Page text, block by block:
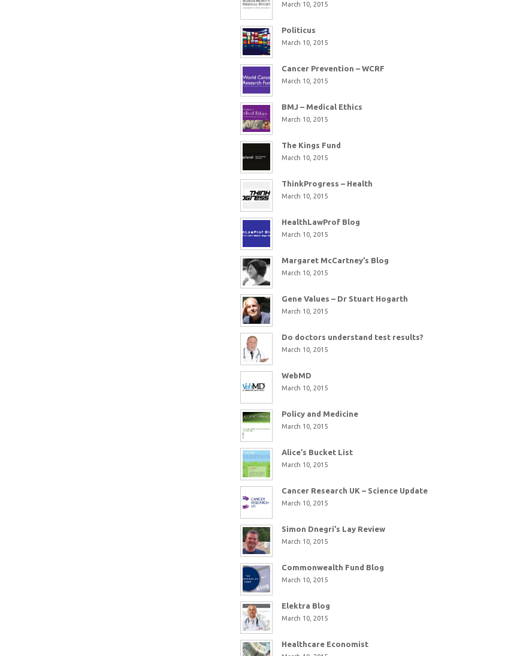
March 10, 2015
Politicus
March 10, 2015
Cancer Prevention – WCRF
March 10, 2015
BMJ – Medical Ethics
March 10, 2015
The Kings Fund
March 10, 2015
ThinkProgress – Health
March 10, 2015
HealthLawProf Blog
March 10, 2015
Margaret McCartney’s Blog
March 10, 2015
Gene Values – Dr Stuart Hogarth
March 10, 2015
Do doctors understand test results?
March 10, 2015
WebMD
March 10, 2015
Policy and Medicine
March 10, 2015
Alice’s Bucket List
March 10, 2015
Cancer Research UK – Science Update
March 10, 2015
Simon Dnegri’s Lay Review
March 10, 2015
Commonwealth Fund Blog
March 10, 2015
Elektra Blog
March 10, 2015
Healthcare Economist